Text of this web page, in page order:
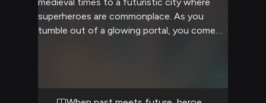
superheroes are commonplace. As you
tumble out of a glowing portal, you come
tech superhero world creates immediate
tension and curiosity. Deku, startled but